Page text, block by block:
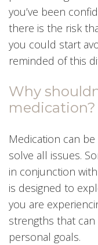
you’ve been
there is the risk
you could start
reminded of this
Why
medication?
Medication can
solve all issues.
in conjunction
is designed to
you are
strengths that
personal goals.